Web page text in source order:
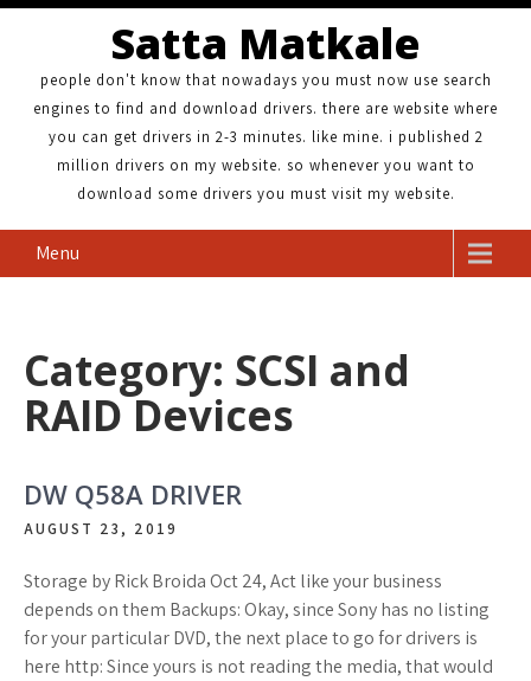
Satta Matkale
people don't know that nowadays you must now use search
engines to find and download drivers. there are website where
you can get drivers in 2-3 minutes. like mine. i published 2
million drivers on my website. so whenever you want to
download some drivers you must visit my website.
Menu
Category: SCSI and
RAID Devices
DW Q58A DRIVER
AUGUST 23, 2019
Storage by Rick Broida Oct 24, Act like your business
depends on them Backups: Okay, since Sony has no listing
for your particular DVD, the next place to go for drivers is
here http: Since yours is not reading the media, that would